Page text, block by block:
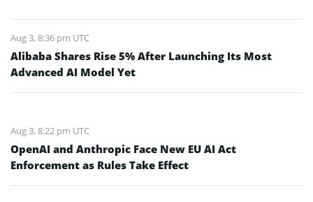
Aug 3, 8:36 pm UTC
Alibaba Shares Rise 5% After Launching Its Most
Advanced AI Model Yet
Aug 3, 8:22 pm UTC
OpenAI and Anthropic Face New EU AI Act
Enforcement as Rules Take Effect